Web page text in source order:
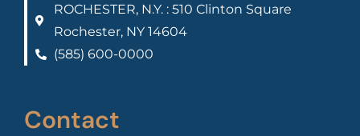
ROCHESTER, N.Y. : 510 Clinton Square
Rochester, NY 14604
(585) 600-0000
Contact